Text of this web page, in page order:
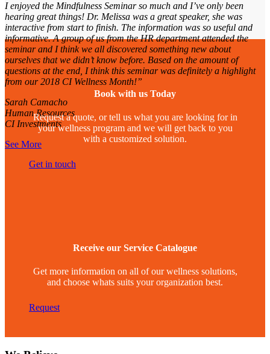
I enjoyed the Mindfulness Seminar so much and I’ve only been
hearing great things! Dr. Melissa was a great speaker, she was
interactive from start to finish. The information was so useful and
informative. A group of us from the HR department attended the
seminar and I think we all discovered something new about
ourselves that we didn’t know before. Based on the amount of
questions at the end, I think this seminar was definitely a highlight
from our 2018 CI Wellness Month!”
Sarah Camacho
Human Resources
CI Investments
See More
Book with us Today
Request a quote, or tell us what you are looking for in
your wellness program and we will get back to you
with a customized solution.
Get in touch
Receive our Service Catalogue
Get more information on all of our wellness solutions,
and choose whats suits your organization best.
Request